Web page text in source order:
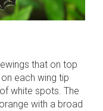
that on top
each wing tip
white spots. The
with a broad